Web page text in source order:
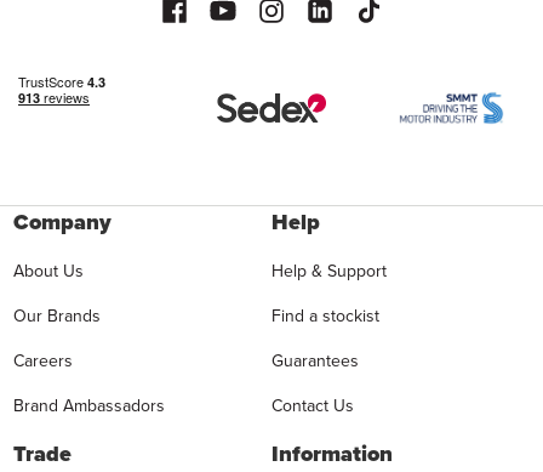
Company
About Us
Our Brands
Careers
Brand Ambassadors
Help
Help & Support
Find a stockist
Guarantees
Contact Us
Trade Information